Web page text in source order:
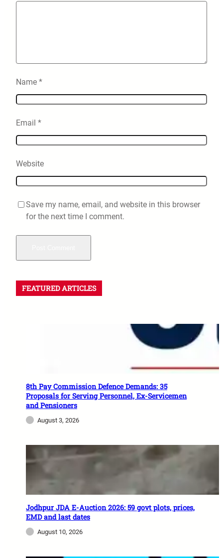
Name *
Email *
Website
Save my name, email, and website in this browser
for the next time I comment.
FEATURED ARTICLES
8th Pay Commission Defence Demands: 35
Proposals for Serving Personnel, Ex-Servicemen
and Pensioners
August 3, 2026
Jodhpur JDA E-Auction 2026: 59 govt plots, prices,
EMD and last dates
August 10, 2026